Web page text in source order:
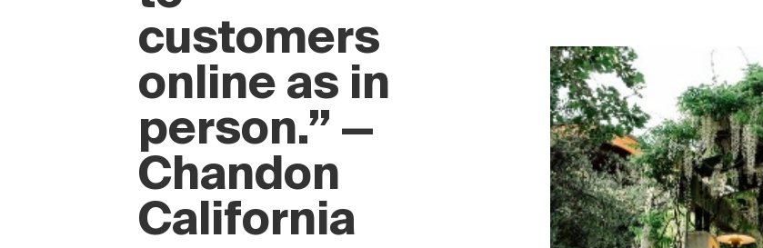
experience
to
customers
online as in
person.” —